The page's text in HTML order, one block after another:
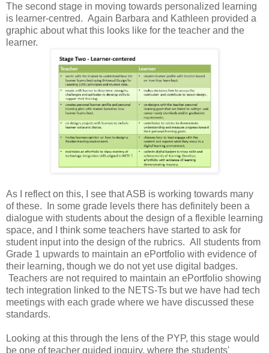
The second stage in moving towards personalized learning
is learner-centred. Again Barbara and Kathleen provided a
graphic about what this looks like for the teacher and the
learner.
As I reflect on this, I see that ASB is working towards many
of these. In some grade levels there has definitely been a
dialogue with students about the design of a flexible learning
space, and I think some teachers have started to ask for
student input into the design of the rubrics. All students from
Grade 1 upwards to maintain an ePortfolio with evidence of
their learning, though we do not yet use digital badges.
Teachers are not required to maintain an ePortfolio showing
tech integration linked to the NETS-Ts but we have had tech
meetings with each grade where we have discussed these
standards.
Looking at this through the lens of the PYP, this stage would
be one of teacher guided inquiry, where the students'